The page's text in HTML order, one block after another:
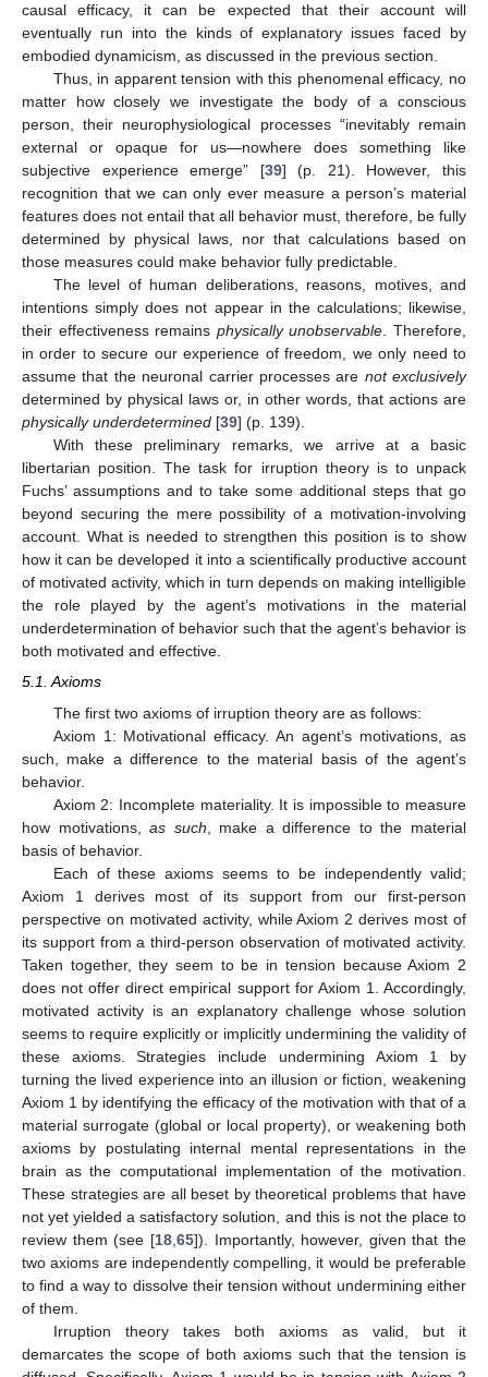
causal efficacy, it can be expected that their account will
eventually run into the kinds of explanatory issues faced by
embodied dynamicism, as discussed in the previous section.
Thus, in apparent tension with this phenomenal efficacy, no
matter how closely we investigate the body of a conscious
person, their neurophysiological processes “inevitably remain
external or opaque for us—nowhere does something like
subjective experience emerge” [39] (p. 21). However, this
recognition that we can only ever measure a person’s material
features does not entail that all behavior must, therefore, be fully
determined by physical laws, nor that calculations based on
those measures could make behavior fully predictable.
The level of human deliberations, reasons, motives, and
intentions simply does not appear in the calculations; likewise,
their effectiveness remains physically unobservable. Therefore,
in order to secure our experience of freedom, we only need to
assume that the neuronal carrier processes are not exclusively
determined by physical laws or, in other words, that actions are
physically underdetermined [39] (p. 139).
With these preliminary remarks, we arrive at a basic
libertarian position. The task for irruption theory is to unpack
Fuchs’ assumptions and to take some additional steps that go
beyond securing the mere possibility of a motivation-involving
account. What is needed to strengthen this position is to show
how it can be developed it into a scientifically productive account
of motivated activity, which in turn depends on making intelligible
the role played by the agent’s motivations in the material
underdetermination of behavior such that the agent’s behavior is
both motivated and effective.
5.1. Axioms
The first two axioms of irruption theory are as follows:
Axiom 1: Motivational efficacy. An agent’s motivations, as
such, make a difference to the material basis of the agent’s
behavior.
Axiom 2: Incomplete materiality. It is impossible to measure
how motivations,as such , make a difference to the material
basis of behavior.
Each of these axioms seems to be independently valid;
Axiom 1 derives most of its support from our first-person
perspective on motivated activity, while Axiom 2 derives most of
its support from a third-person observation of motivated activity.
Taken together, they seem to be in tension because Axiom 2
does not offer direct empirical support for Axiom 1. Accordingly,
motivated activity is an explanatory challenge whose solution
seems to require explicitly or implicitly undermining the validity of
these axioms. Strategies include undermining Axiom 1 by
turning the lived experience into an illusion or fiction, weakening
Axiom 1 by identifying the efficacy of the motivation with that of a
material surrogate (global or local property), or weakening both
axioms by postulating internal mental representations in the
brain as the computational implementation of the motivation.
These strategies are all beset by theoretical problems that have
not yet yielded a satisfactory solution, and this is not the place to
review them (see [18, 65]). Importantly, however, given that the
two axioms are independently compelling, it would be preferable
to find a way to dissolve their tension without undermining either
of them.
Irruption theory takes both axioms as valid, but it
demarcates the scope of both axioms such that the tension is